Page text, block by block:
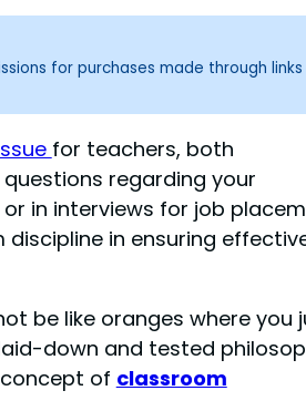
for purchases made through links
for teachers, both
regarding your
in interviews for job
in ensuring
be like oranges where you
down and tested
of classroom